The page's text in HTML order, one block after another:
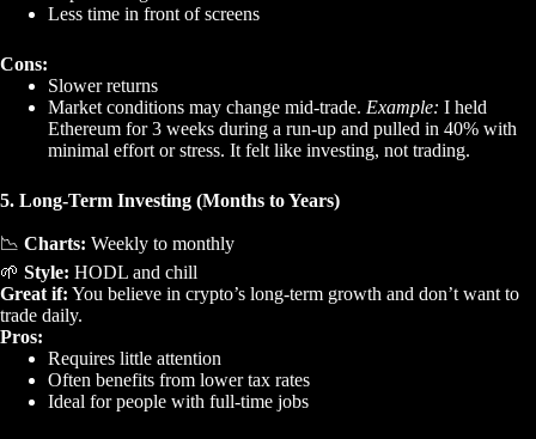
Less time in front of screens
Cons:
Slower returns
Market conditions may change mid-trade. Example: I held
Ethereum for 3 weeks during a run-up and pulled in 40% with
minimal effort or stress. It felt like investing, not trading.
5. Long-Term Investing (Months to Years)
📉 Charts: Weekly to monthly
🌱 Style: HODL and chill
Great if: You believe in crypto’s long-term growth and don’t want to
trade daily.
Pros:
Requires little attention
Often benefits from lower tax rates
Ideal for people with full-time jobs